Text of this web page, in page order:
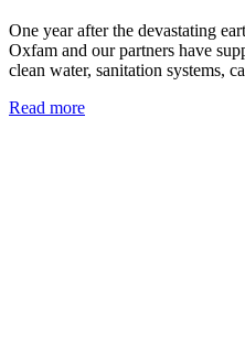
One year after the devastating
Oxfam and our partners have
clean water, sanitation systems,
Read more